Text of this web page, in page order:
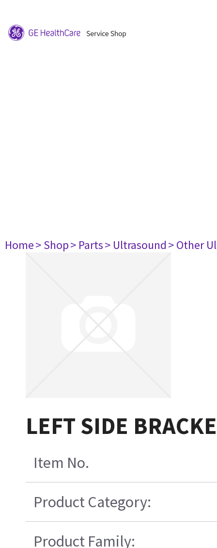
Home> Shop> Parts> Ultrasound> Other
LEFT SIDE
Item No.
Product Category:
Product Family: